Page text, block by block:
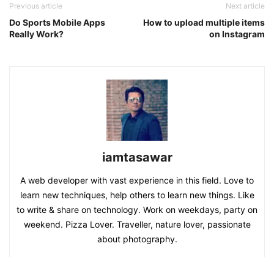
Previous article
Do Sports Mobile Apps
Really Work?
Next article
How to upload multiple items
on Instagram
iamtasawar
A web developer with vast experience in this field. Love to
learn new techniques, help others to learn new things. Like
to write & share on technology. Work on weekdays, party on
weekend. Pizza Lover. Traveller, nature lover, passionate
about photography.